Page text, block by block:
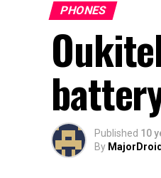
PHONES
Published 10
By MajorDroid